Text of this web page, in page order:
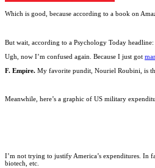
Which is good, because according to a book on
But wait, according to a Psychology Today
Ugh, now I’m confused again. Because I just got
F. Empire. My favorite pundit, Nouriel Roubini, is
Meanwhile, here’s a graphic of US military
I’m not trying to justify America’s expenditures. In
biotech, etc.